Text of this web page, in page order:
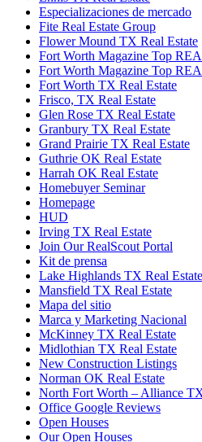
Especializaciones de mercado
Fite Real Estate Group
Flower Mound TX Real Estate
Fort Worth Magazine Top
Fort Worth Magazine Top
Fort Worth TX Real Estate
Frisco, TX Real Estate
Glen Rose TX Real Estate
Granbury TX Real Estate
Grand Prairie TX Real Estate
Guthrie OK Real Estate
Harrah OK Real Estate
Homebuyer Seminar
Homepage
HUD
Irving TX Real Estate
Join Our RealScout Portal
Kit de prensa
Lake Highlands TX Real Estate
Mansfield TX Real Estate
Mapa del sitio
Marca y Marketing Nacional
McKinney TX Real Estate
Midlothian TX Real Estate
New Construction Listings
Norman OK Real Estate
North Fort Worth – Alliance
Office Google Reviews
Open Houses
Our Open Houses